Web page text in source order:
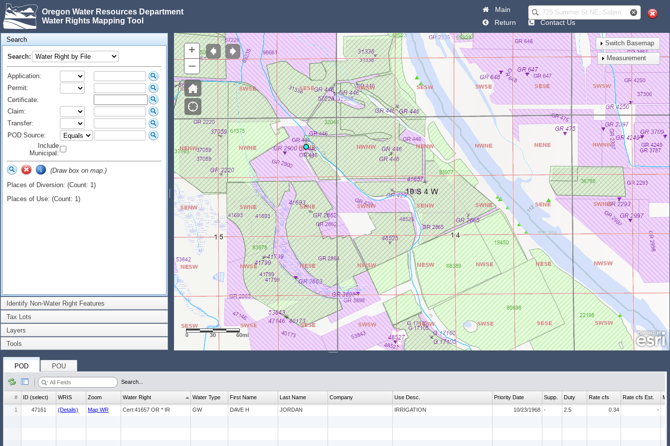
Oregon Water Resources Department
Water Rights Mapping Tool
Main
Help
Return
Contact Us
Search
Search:
Application:
Permit:
Certificate:
Claim:
Transfer:
POD Source:
Include
Municipal:
(Draw box on map.)
Places of Diversion: (Count: 1)
Places of Use: (Count: 1)
Identify Non-Water Right Features
Tax Lots
Layers
Tools
+
–
0 30 60mi
Switch Basemap
Measurement
POD POU
Search...
1 47161 (Details) Map WR Cert:41657 OR * IR GW DAVE H JORDAN IRRIGATION 10/23/1968 - 2.5 0.34 -
# ID (select) WRIS Zoom Water Right Water Type First Name Last Name Company Use Desc. Priority Date Supp. Duty Rate cfs Rate cfs Est.